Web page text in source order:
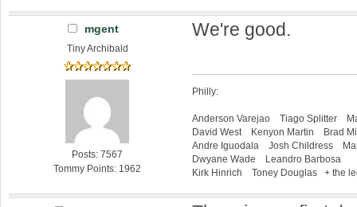
mgent
Tiny Archibald
Posts: 7567
Tommy Points: 1962
We're good.
Philly:
Anderson Varejao Tiago Splitter
David West Kenyon Martin Brad
Andre Iguodala Josh Childress
Dwyane Wade Leandro Barbosa
Kirk Hinrich Toney Douglas + the